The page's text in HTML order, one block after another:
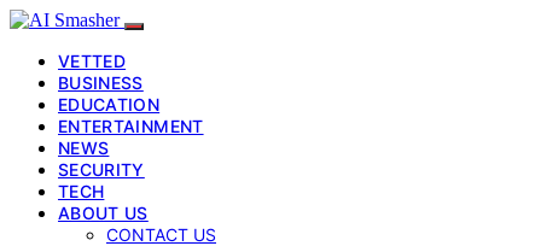
VETTED
BUSINESS
EDUCATION
ENTERTAINMENT
NEWS
SECURITY
TECH
ABOUT US
CONTACT US